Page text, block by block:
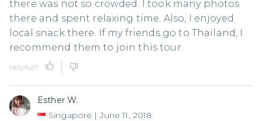
there was not so crowded. I took many photos
there and spent relaxing time. Also, I enjoyed
local snack there. If my friends go to Thailand, I
recommend them to join this tour.
Helpful?
Esther W.
Singapore | June 11, 2018